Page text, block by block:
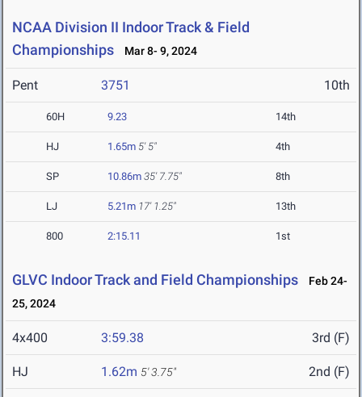
NCAA Division II Indoor Track & Field
Championships
Mar 8- 9, 2024
Pent 3751 10th
60H 9.23 14th
HJ 1.65m 5' 5" 4th
SP 10.86m 35' 7.75" 8th
LJ 5.21m 17' 1.25" 13th
800 2:15.11 1st
GLVC Indoor Track and Field Championships
Feb 24-
25, 2024
4x400 3:59.38 3rd (F)
HJ 1.62m 5' 3.75" 2nd (F)